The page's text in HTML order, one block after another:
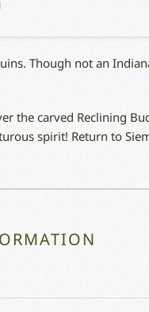
Though not an
the carved Reclining
spirit! Return to